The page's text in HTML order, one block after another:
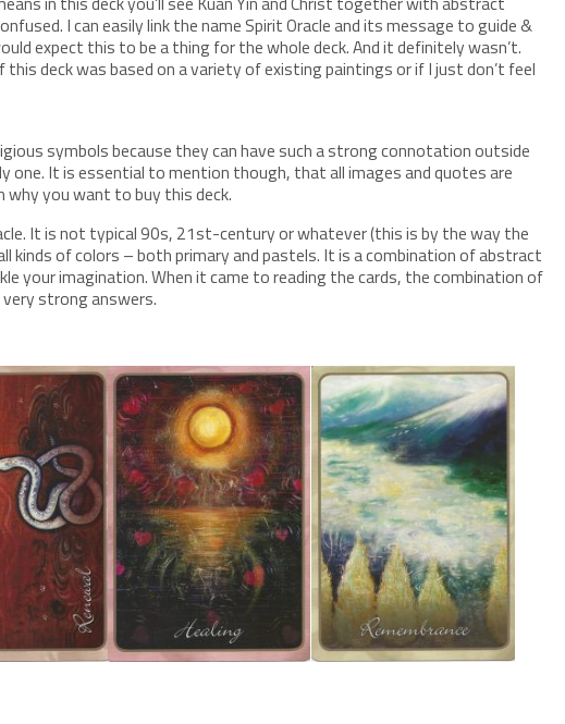
I can easily link the name Spirit Oracle and its message to guide &
expect this to be a thing for the whole deck. And it definitely wasn’t.
deck was based on a variety of existing paintings or if I just don’t feel
symbols because they can have such a strong connotation outside
one. It is essential to mention though, that all images and quotes are
why you want to buy this deck.
It is not typical 90s, 21st-century or whatever (this is by the way the
kinds of colors – both primary and pastels. It is a combination of abstract
your imagination. When it came to reading the cards, the combination of
strong answers.